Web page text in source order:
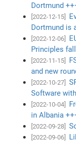
Dortmund
[2022-12-15]
Dortmund is
[2022-12-06]
Principles
[2022-11-15]
and new
[2022-10-27]
Software
[2022-10-04]
in Albania
[2022-09-28]
[2022-09-06]